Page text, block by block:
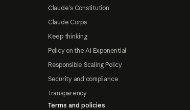
Claude's Constitution
Claude Corps
Keep thinking
Policy on the AI Exponential
Responsible Scaling Policy
Security and compliance
Transparency
Terms and policies